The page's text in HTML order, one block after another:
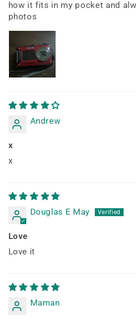
how it fits in my pocket and
photos
Andrew
x
x
Douglas E May
Love
Love it
Maman